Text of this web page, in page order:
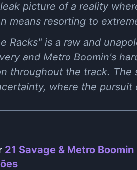
picture of a reality
means resorting to
Racks" is a raw and
and Metro Boomin's
throughout the track.
where the
21 Savage & Metro